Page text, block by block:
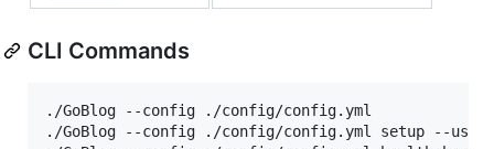
CLI Commands
./GoBlog --config ./config/
./GoBlog --config ./config/config.yml setup --